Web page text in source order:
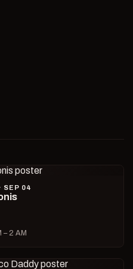
SEP 04
– 2 AM